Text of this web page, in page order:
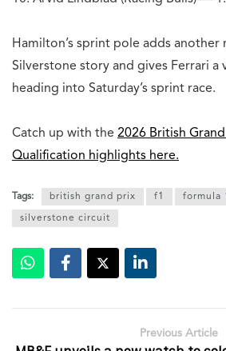
Hamilton’s sprint pole adds
Silverstone story and gives Ferrari
heading into Saturday’s sprint race.
Catch up with the 2026 British
Qualification highlights here.
Tags: british grand prix f1 formula
silverstone circuit
Previous Article